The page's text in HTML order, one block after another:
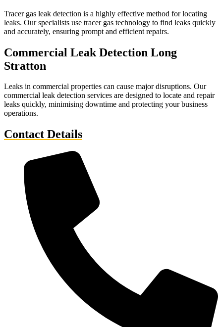
Tracer gas leak detection is a highly effective method for locating
leaks. Our specialists use tracer gas technology to find leaks quickly
and accurately, ensuring prompt and efficient repairs.
Commercial Leak Detection Long
Stratton
Leaks in commercial properties can cause major disruptions. Our
commercial leak detection services are designed to locate and repair
leaks quickly, minimising downtime and protecting your business
operations.
Contact Details